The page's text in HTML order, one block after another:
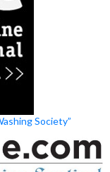
Society”